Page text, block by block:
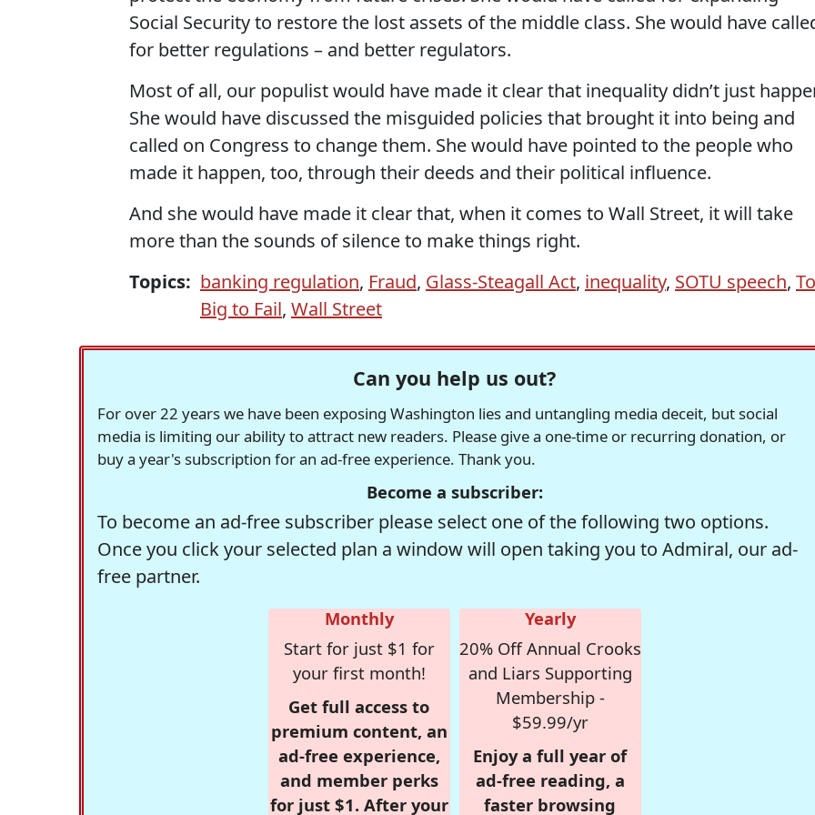
Social Security to restore the lost assets of the middle class. She would have
for better regulations – and better regulators.
Most of all, our populist would have made it clear that inequality didn’t just
She would have discussed the misguided policies that brought it into being and
called on Congress to change them. She would have pointed to the people who
made it happen, too, through their deeds and their political influence.
And she would have made it clear that, when it comes to Wall Street, it will take
more than the sounds of silence to make things right.
Topics: banking regulation, Fraud, Glass-Steagall Act, inequality, SOTU speech,
Big to Fail, Wall Street
Can you help us out?
For over 22 years we have been exposing Washington lies and untangling media deceit, but social
media is limiting our ability to attract new readers. Please give a one-time or recurring donation, or
buy a year's subscription for an ad-free experience. Thank you.
Become a subscriber:
To become an ad-free subscriber please select one of the following two options.
Once you click your selected plan a window will open taking you to Admiral, our ad-
free partner.
Monthly
Start for just $1 for
your first month!
Get full access to
premium content, an
ad-free experience,
and member perks
for just $1. After your
Yearly
20% Off Annual Crooks
and Liars Supporting
Membership -
$59.99/yr
Enjoy a full year of
ad-free reading, a
faster browsing